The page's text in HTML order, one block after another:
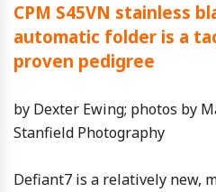
CPM S45VN stainless
automatic folder is a
proven pedigree
by Dexter Ewing; photos by
Stanfield Photography
Defiant7 is a relatively new,